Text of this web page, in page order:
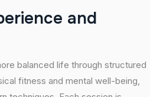
erience and
balanced life through structured
fitness and mental well-being,